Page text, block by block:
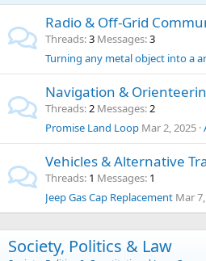
Radio & Off-Grid
Threads 3 Messages 3
Turning any metal object into a
Navigation &
Threads 2 Messages 2
Promise Land Loop Mar 2, 2025
Vehicles & Alternative
Threads 1 Messages 1
Jeep Gas Cap Replacement Mar
Society, Politics & Law